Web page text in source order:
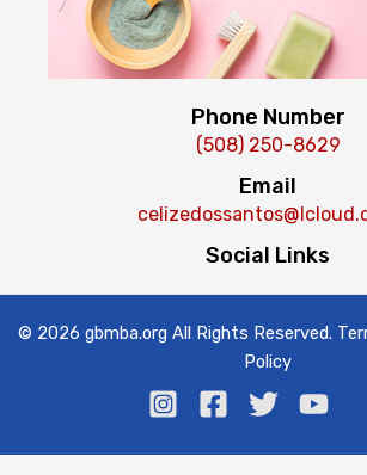
Phone Number
(508) 250-8629
Email
Social Links
© 2026 gbmba.org All Rights Reserved.
Policy